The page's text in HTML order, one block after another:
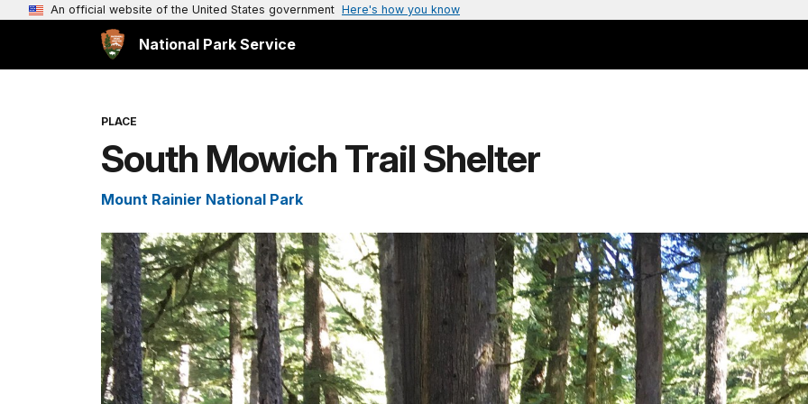
An official website of the United States government Here's how you know
National Park Service
PLACE
South Mowich Trail Shelter
Mount Rainier National Park